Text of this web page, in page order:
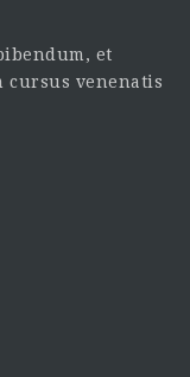
et
venenatis